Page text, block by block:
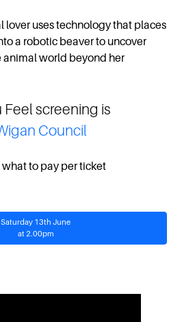
lover uses technology that places
a robotic beaver to uncover
animal world beyond her
Feel screening is
Council
to pay per ticket
Saturday 13th June
at 2.00pm